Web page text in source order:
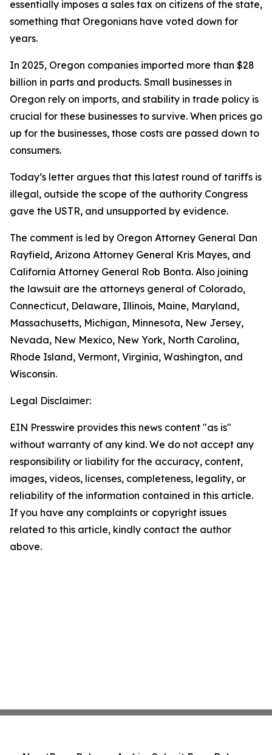
essentially imposes a sales tax on citizens of the state,
something that Oregonians have voted down for
years.
In 2025, Oregon companies imported more than $28
billion in parts and products. Small businesses in
Oregon rely on imports, and stability in trade policy is
crucial for these businesses to survive. When prices go
up for the businesses, those costs are passed down to
consumers.
Today’s letter argues that this latest round of tariffs is
illegal, outside the scope of the authority Congress
gave the USTR, and unsupported by evidence.
The comment is led by Oregon Attorney General Dan
Rayfield, Arizona Attorney General Kris Mayes, and
California Attorney General Rob Bonta. Also joining
the lawsuit are the attorneys general of Colorado,
Connecticut, Delaware, Illinois, Maine, Maryland,
Massachusetts, Michigan, Minnesota, New Jersey,
Nevada, New Mexico, New York, North Carolina,
Rhode Island, Vermont, Virginia, Washington, and
Wisconsin.
Legal Disclaimer:
EIN Presswire provides this news content "as is"
without warranty of any kind. We do not accept any
responsibility or liability for the accuracy, content,
images, videos, licenses, completeness, legality, or
reliability of the information contained in this article.
If you have any complaints or copyright issues
related to this article, kindly contact the author
above.